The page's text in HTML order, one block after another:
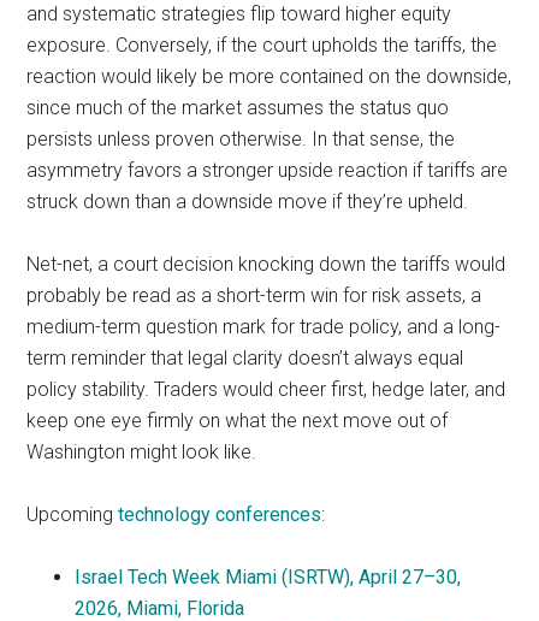
and systematic strategies flip toward higher equity
exposure. Conversely, if the court upholds the tariffs, the
reaction would likely be more contained on the downside,
since much of the market assumes the status quo
persists unless proven otherwise. In that sense, the
asymmetry favors a stronger upside reaction if tariffs are
struck down than a downside move if they’re upheld.
Net-net, a court decision knocking down the tariffs would
probably be read as a short-term win for risk assets, a
medium-term question mark for trade policy, and a long-
term reminder that legal clarity doesn’t always equal
policy stability. Traders would cheer first, hedge later, and
keep one eye firmly on what the next move out of
Washington might look like.
Upcomingtechnology conferences:
Israel Tech Week Miami (ISRTW), April 27–30,
2026, Miami, Florida